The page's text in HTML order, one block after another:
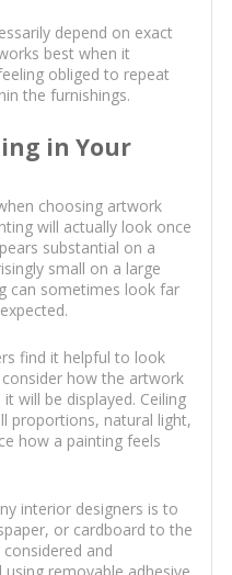
depend on exact
best when it
obliged to repeat
the furnishings.
in Your
choosing artwork
will actually look once
substantial on a
small on a large
can sometimes look far
find it helpful to look
how the artwork
will be displayed. Ceiling
proportions, natural light,
how a painting feels
interior designers is to
or cardboard to the
and